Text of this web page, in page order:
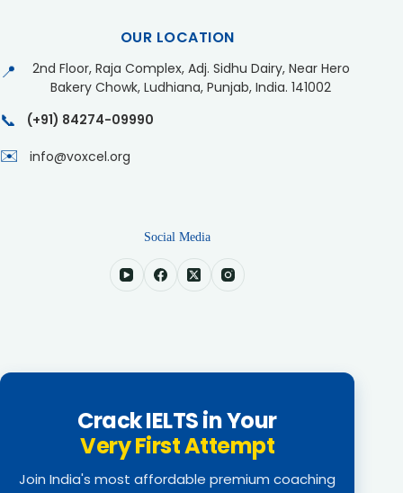
OUR LOCATION
📍
2nd Floor, Raja Complex, Adj. Sidhu Dairy, Near Hero
Bakery Chowk, Ludhiana, Punjab, India. 141002
📞 (+91) 84274-09990
✉️ info@voxcel.org
Social Media
Crack IELTS in Your
Very First Attempt
Join India's most affordable premium coaching